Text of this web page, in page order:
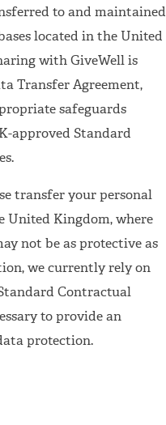
to and maintained
located in the United
with GiveWell is
Transfer Agreement,
safeguards
approved Standard
transfer your personal
United Kingdom, where
not be as protective as
we currently rely on
Contractual
to provide an
protection.